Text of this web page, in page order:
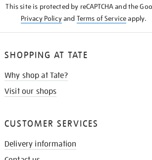
This site is protected by reCAPTCHA and the
Privacy Policyand Terms of Serviceapply.
SHOPPING AT TATE
Why shop at Tate?
Visit our shops
CUSTOMER SERVICES
Delivery information